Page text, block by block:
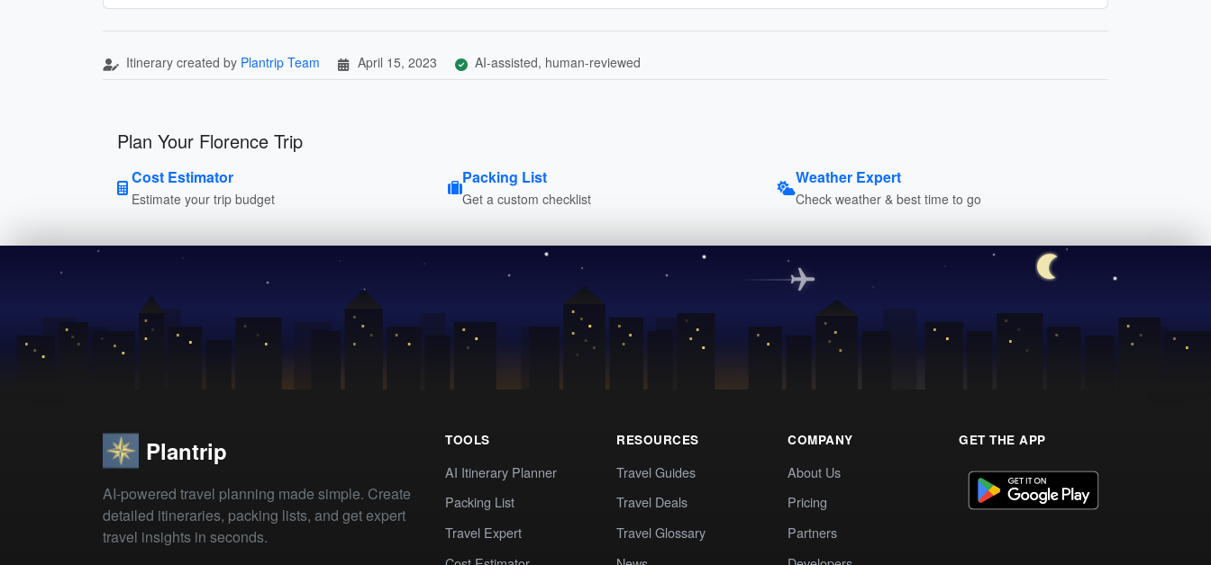
Itinerary created by Plantrip Team April 15, 2023 AI-assisted, human-reviewed
Plan Your Florence Trip
Cost Estimator
Estimate your trip budget
Packing List
Get a custom checklist
Weather Expert
Check weather & best time to go
Plantrip
AI-powered travel planning made simple. Create
detailed itineraries, packing lists, and get expert
travel insights in seconds.
TOOLS
AI Itinerary Planner
Packing List
Travel Expert
RESOURCES
Travel Guides
Travel Deals
Travel Glossary
COMPANY
About Us
Pricing
Partners
GET THE APP